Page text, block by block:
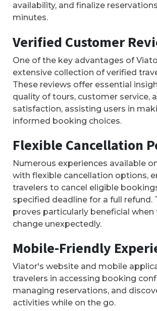
availability, and finalize
minutes.
Verified Customer
One of the key advantages of
extensive collection of verified
These reviews offer essential
quality of tours, customer service,
satisfaction, assisting users in
informed booking choices.
Flexible Cancellation
Numerous experiences available
with flexible cancellation options,
travelers to cancel eligible
specified deadline for a full refund.
proves particularly beneficial when
change unexpectedly.
Mobile-Friendly
Viator's website and mobile
travelers in accessing booking
managing reservations, and
activities while on the go.